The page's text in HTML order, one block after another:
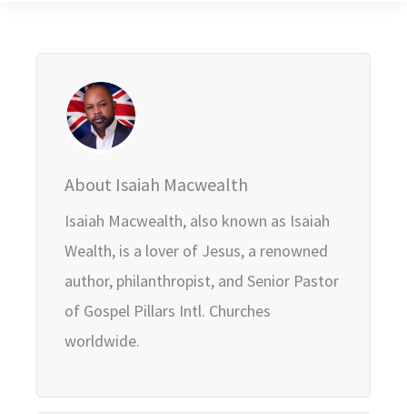
About Isaiah Macwealth
Isaiah Macwealth, also known as Isaiah
Wealth, is a lover of Jesus, a renowned
author, philanthropist, and Senior Pastor
of Gospel Pillars Intl. Churches
worldwide.